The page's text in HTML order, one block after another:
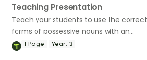
Teaching Presentation
Teach your students to use the correct
forms of possessive nouns with an
interactive teaching presentation.
1 Page Year: 3